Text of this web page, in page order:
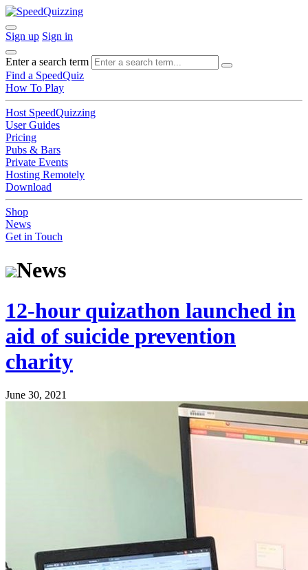
Sign up Sign in
Enter a search term
Find a SpeedQuiz
How To Play
Host SpeedQuizzing
User Guides
Pricing
Pubs & Bars
Private Events
Hosting Remotely
Download
Shop
News
Get in Touch
News
12-hour quizathon launched in
aid of suicide prevention
charity
June 30, 2021